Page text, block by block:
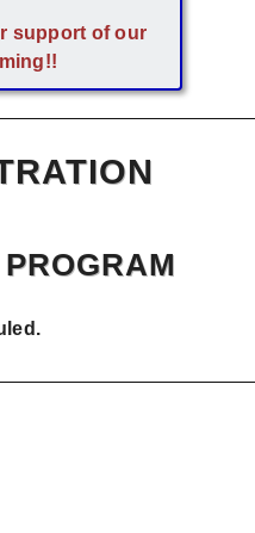
support of our